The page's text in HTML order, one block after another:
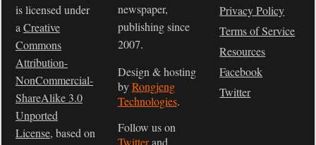
is licensed under
a Creative
Commons
Attribution-
NonCommercial-
ShareAlike 3.0
Unported
License, based on
newspaper,
publishing since
2007.
Design & hosting
byRongjeng
Technologies.
Follow us on
Twitterand
Privacy Policy
Terms of Service
Resources
Facebook
Twitter